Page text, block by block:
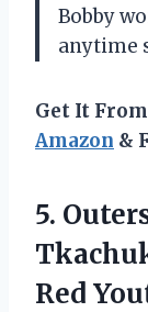
Bobby
anytime
Get It
Amazon &
5.
Red